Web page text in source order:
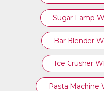
Sugar Lamp
Bar Blender
Ice Crusher
Pasta Machine